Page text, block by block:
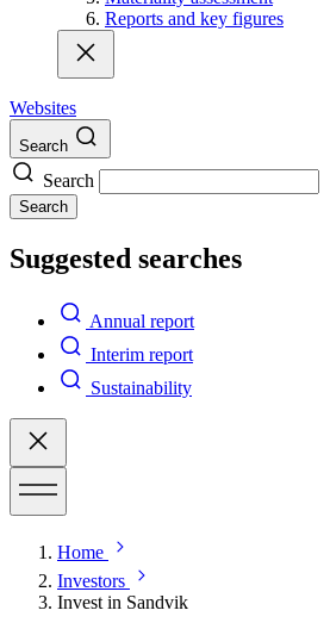
Reports and key figures
Websites
Search
Search
Search
Suggested searches
Annual report
Interim report
Sustainability
Home
Investors
Invest in Sandvik